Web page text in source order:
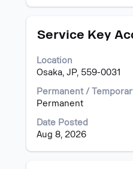
the
information.
Title
Service Key
Location
Osaka, JP, 559-0031
Permanent /
Permanent
Date Posted
Aug 8, 2026
Select
space
bar
view
the
contents
of
the